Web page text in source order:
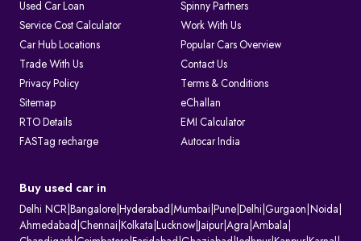
Used Car Loan
Spinny Partners
Service Cost Calculator
Work With Us
Car Hub Locations
Popular Cars Overview
Trade With Us
Contact Us
Privacy Policy
Terms & Conditions
Sitemap
eChallan
RTO Details
EMI Calculator
FASTag recharge
Autocar India
Buy used car in
Delhi NCR Bangalore Hyderabad Mumbai Pune Delhi Gurgaon Noida
Ahmedabad Chennai Kolkata Lucknow Jaipur| Agra Ambala